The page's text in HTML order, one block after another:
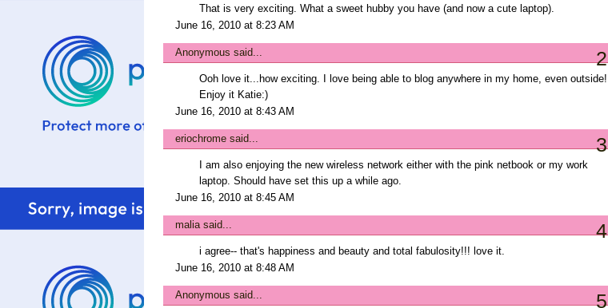
That is very exciting. What a sweet hubby you have (and now a cute laptop).
June 16, 2010 at 8:23 AM
Anonymous said... 2
Ooh love it...how exciting. I love being able to blog anywhere in my home, even outside!
Enjoy it Katie:)
June 16, 2010 at 8:43 AM
eriochrome said... 3
I am also enjoying the new wireless network either with the pink netbook or my work
laptop. Should have set this up a while ago.
June 16, 2010 at 8:45 AM
malia said... 4
i agree-- that's happiness and beauty and total fabulosity!!! love it.
June 16, 2010 at 8:48 AM
Anonymous said... 5